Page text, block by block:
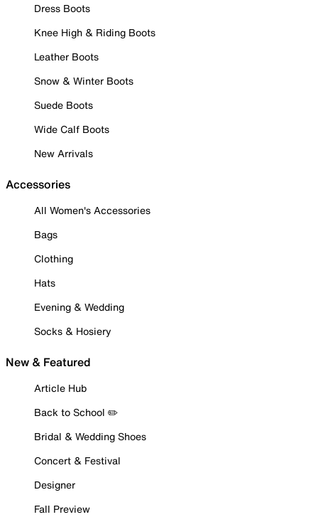
Dress Boots
Knee High & Riding Boots
Leather Boots
Snow & Winter Boots
Suede Boots
Wide Calf Boots
New Arrivals
Accessories
All Women's Accessories
Bags
Clothing
Hats
Evening & Wedding
Socks & Hosiery
New & Featured
Article Hub
Back to School ✏️
Bridal & Wedding Shoes
Concert & Festival
Designer
Fall Preview